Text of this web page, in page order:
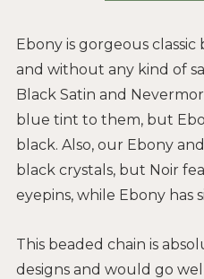
Ebony is gorgeous
and without any kind of
Black Satin and
blue tint to them, but
black. Also, our Ebony
black crystals, but Noir
eyepins, while Ebony has
This beaded chain is
designs and would go